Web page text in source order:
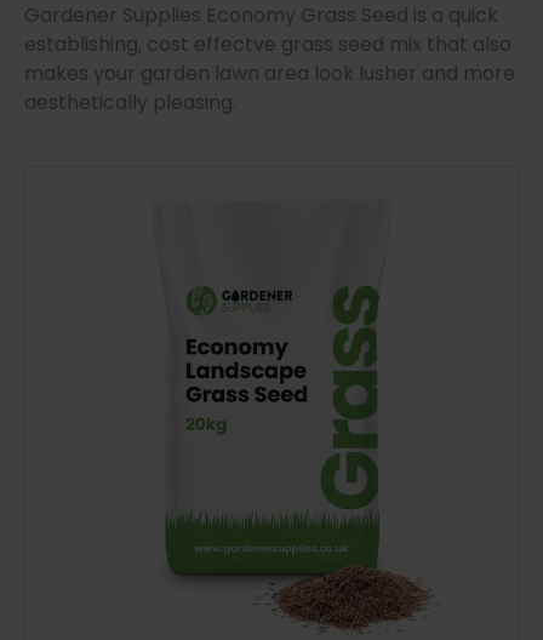
Gardener Supplies Economy Grass Seed is a quick
establishing, cost effectve grass seed mix that also
makes your garden lawn area look lusher and more
aesthetically pleasing.